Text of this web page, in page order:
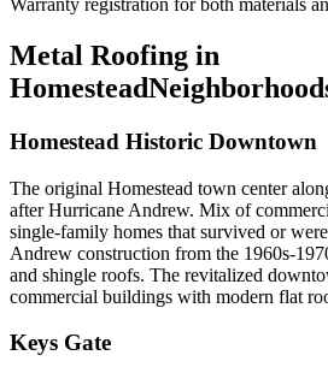
Warranty registration for both materials
Metal Roofing in
Homestead
Homestead Historic Downtown
The original Homestead town center
after Hurricane Andrew. Mix of
single-family homes that survived or
Andrew construction from the 1960s-
and shingle roofs. The revitalized
commercial buildings with modern flat
Keys Gate